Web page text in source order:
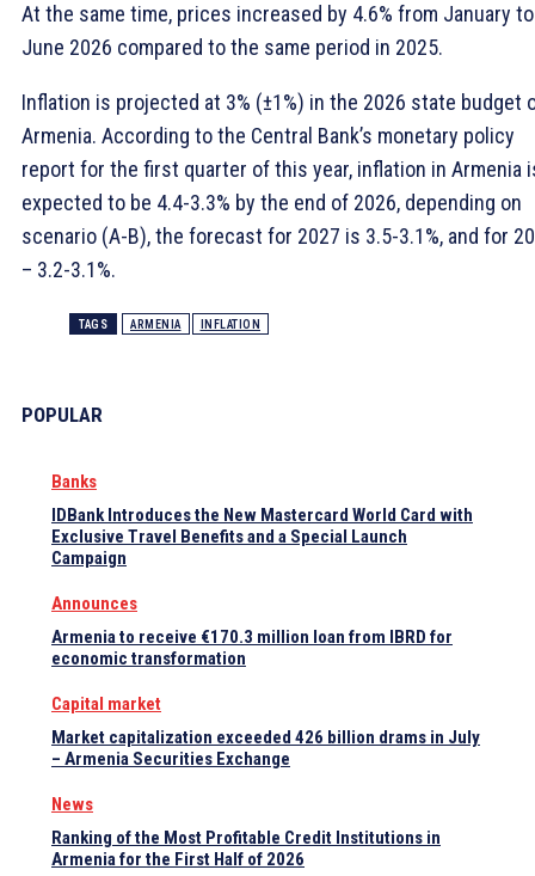
At the same time, prices increased by 4.6% from January to
June 2026 compared to the same period in 2025.
Inflation is projected at 3% (±1%) in the 2026 state budget
Armenia. According to the Central Bank’s monetary policy
report for the first quarter of this year, inflation in Armenia
expected to be 4.4-3.3% by the end of 2026, depending on
scenario (A-B), the forecast for 2027 is 3.5-3.1%, and for
– 3.2-3.1%.
TAGS ARMENIA INFLATION
POPULAR
Banks
IDBank Introduces the New Mastercard World Card with
Exclusive Travel Benefits and a Special Launch
Campaign
Announces
Armenia to receive €170.3 million loan from IBRD for
economic transformation
Capital market
Market capitalization exceeded 426 billion drams in July
– Armenia Securities Exchange
News
Ranking of the Most Profitable Credit Institutions in
Armenia for the First Half of 2026